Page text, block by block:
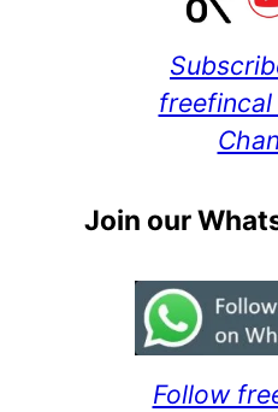
freefincal
Join our
Follow